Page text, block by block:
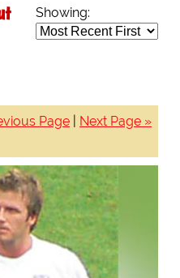
Showing:
Page Next Page »